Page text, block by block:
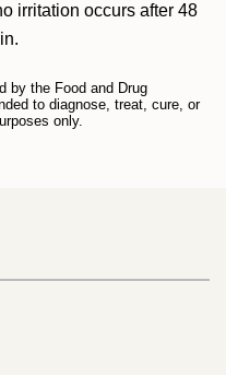
irritation occurs after 48
by the Food and Drug
to diagnose, treat, cure, or
only.